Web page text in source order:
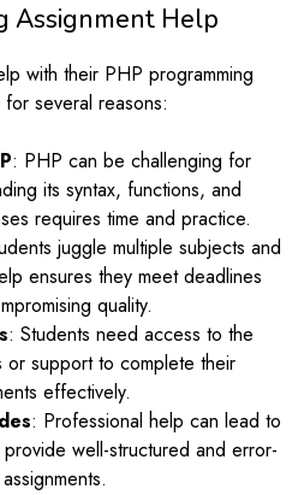
Assignment Help
with their PHP programming
for several reasons:
: PHP can be challenging for
its syntax, functions, and
requires time and practice.
juggle multiple subjects and
ensures they meet deadlines
quality.
: Students need access to the
or support to complete their
effectively.
: Professional help can lead to
well-structured and error-